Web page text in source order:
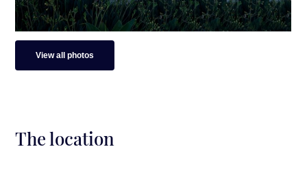
km)
View all photos
The location